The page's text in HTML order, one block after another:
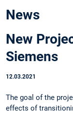
News
New
Siemens
12.03.2021
The goal of the
effects of